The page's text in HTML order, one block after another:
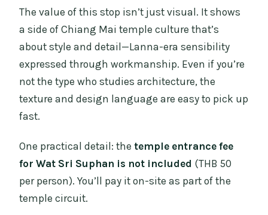
The value of this stop isn’t just visual. It shows
a side of Chiang Mai temple culture that’s
about style and detail—Lanna-era sensibility
expressed through workmanship. Even if you’re
not the type who studies architecture, the
texture and design language are easy to pick up
fast.
One practical detail: thetemple entrance fee
for Wat Sri Suphan is not included (THB 50
per person). You’ll pay it on-site as part of the
temple circuit.